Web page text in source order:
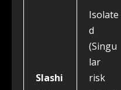
Slashi
Isolate
d
(Singu
lar
risk